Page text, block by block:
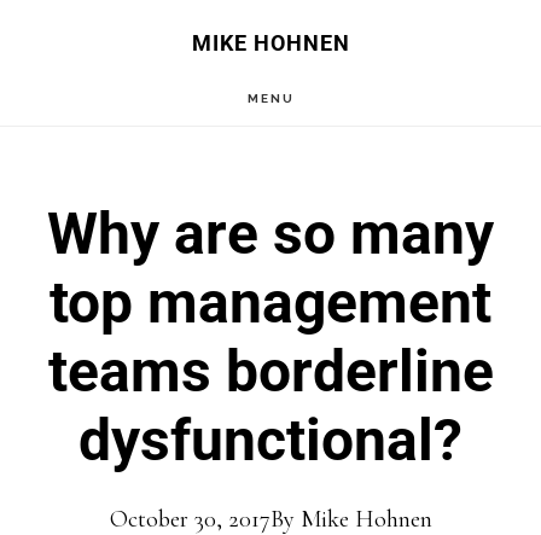
MIKE HOHNEN
MENU
Why are so many
top management
teams borderline
dysfunctional?
October 30, 2017By Mike Hohnen